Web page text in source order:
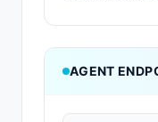
AGENT